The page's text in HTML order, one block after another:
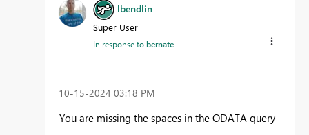
lbendlin
Super User
In response tobernate
‎10-15-2024 03:18 PM
You are missing the spaces in the ODATA query